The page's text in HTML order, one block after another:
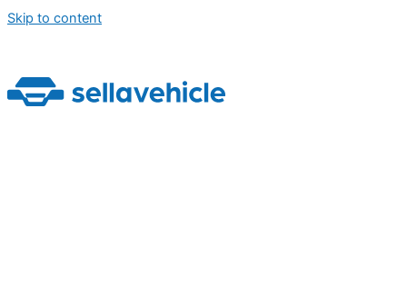
Skip to content